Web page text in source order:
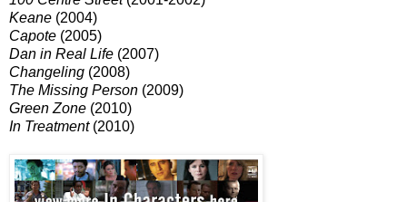
Keane (2004)
Capote (2005)
Dan in Real Life (2007)
Changeling (2008)
The Missing Person (2009)
Green Zone (2010)
In Treatment(2010)